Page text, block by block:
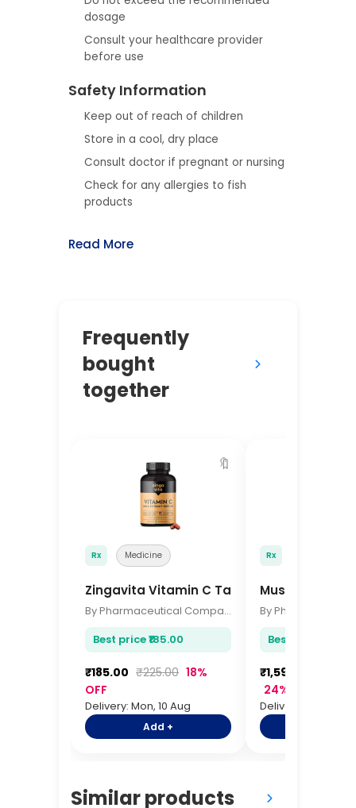
dosage
Consult your healthcare provider
before use
Safety Information
Keep out of reach of children
Store in a cool, dry place
Consult doctor if pregnant or nursing
Check for any allergies to fish
products
Read More
Frequently
bought
together
🔖
Rx Medicine
Zingavita Vitamin C Tablets 60s
By Pharmaceutical Company
Best price ₹185.00
₹185.00 ₹225.00 18%
OFF
Delivery: Mon, 10 Aug
Add +
Rx
MuscleBlaze
Best price
₹1,599.00
24% OFF
Delivery: Mon, 10
Similar products